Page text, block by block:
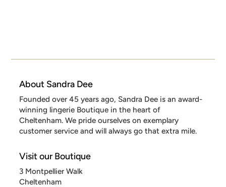
About Sandra Dee
Founded over 45 years ago, Sandra Dee is an award-
winning lingerie Boutique in the heart of
Cheltenham. We pride ourselves on exemplary
customer service and will always go that extra mile.
Visit our Boutique
3 Montpellier Walk
Cheltenham